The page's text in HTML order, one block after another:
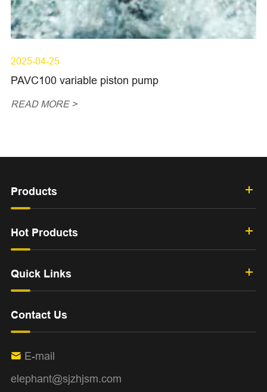
2025-04-25
PAVC100 variable piston pump
READ MORE >
Products
Hot Products
Quick Links
Contact Us
 E-mail
elephant@sjzhjsm.com